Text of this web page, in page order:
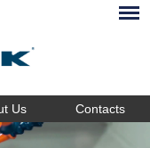
Us Contacts